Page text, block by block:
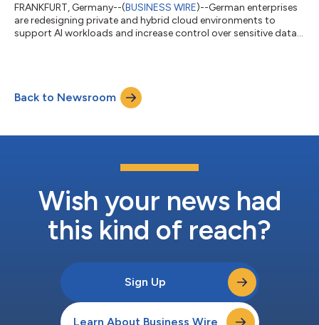
FRANKFURT, Germany--(BUSINESS WIRE)--German enterprises
are redesigning private and hybrid cloud environments to
support AI workloads and increase control over sensitive data,
Back to Newsroom
Wish your news had
this kind of reach?
Sign Up
Learn About Business Wire